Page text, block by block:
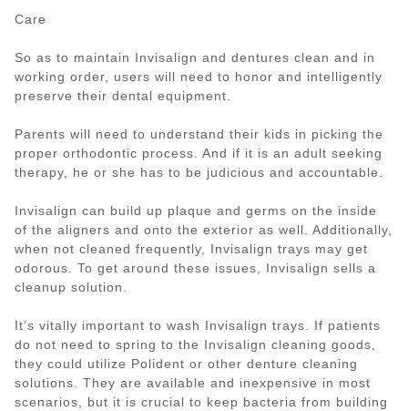
Care
So as to maintain Invisalign and dentures clean and in
working order, users will need to honor and intelligently
preserve their dental equipment.
Parents will need to understand their kids in picking the
proper orthodontic process. And if it is an adult seeking
therapy, he or she has to be judicious and accountable.
Invisalign can build up plaque and germs on the inside
of the aligners and onto the exterior as well. Additionally,
when not cleaned frequently, Invisalign trays may get
odorous. To get around these issues, Invisalign sells a
cleanup solution.
It’s vitally important to wash Invisalign trays. If patients
do not need to spring to the Invisalign cleaning goods,
they could utilize Polident or other denture cleaning
solutions. They are available and inexpensive in most
scenarios, but it is crucial to keep bacteria from building